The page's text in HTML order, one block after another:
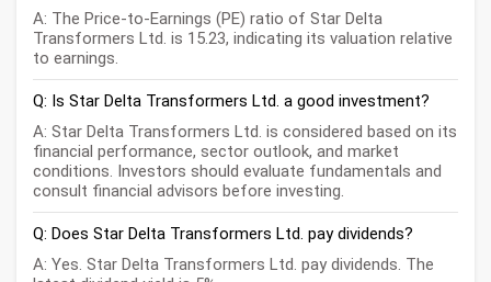
A: The Price-to-Earnings (PE) ratio of Star Delta
Transformers Ltd. is 15.23, indicating its valuation relative
to earnings.
Q: Is Star Delta Transformers Ltd. a good investment?
A: Star Delta Transformers Ltd. is considered based on its
financial performance, sector outlook, and market
conditions. Investors should evaluate fundamentals and
consult financial advisors before investing.
Q: Does Star Delta Transformers Ltd. pay dividends?
A: Yes. Star Delta Transformers Ltd. pay dividends. The